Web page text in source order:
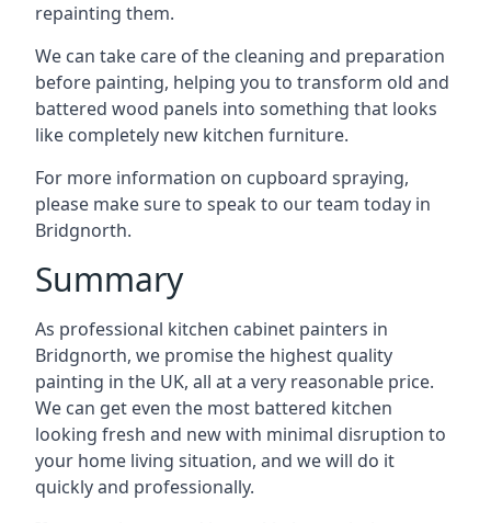
repainting them.
We can take care of the cleaning and preparation
before painting, helping you to transform old and
battered wood panels into something that looks
like completely new kitchen furniture.
For more information on cupboard spraying,
please make sure to speak to our team today in
Bridgnorth.
Summary
As professional kitchen cabinet painters in
Bridgnorth, we promise the highest quality
painting in the UK, all at a very reasonable price.
We can get even the most battered kitchen
looking fresh and new with minimal disruption to
your home living situation, and we will do it
quickly and professionally.